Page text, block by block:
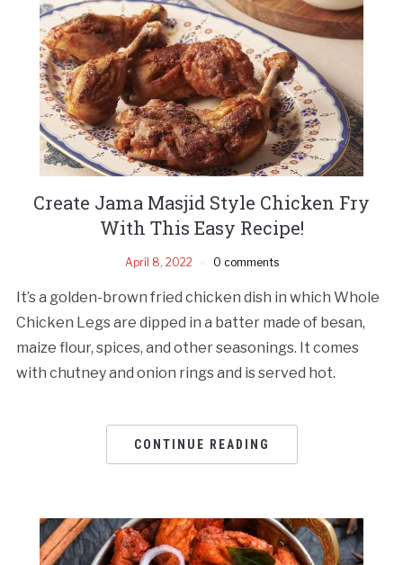
Create Jama Masjid Style Chicken Fry
With This Easy Recipe!
April 8, 2022 0 comments
It’s a golden-brown fried chicken dish in which Whole
Chicken Legs are dipped in a batter made of besan,
maize flour, spices, and other seasonings. It comes
with chutney and onion rings and is served hot.
CONTINUE READING